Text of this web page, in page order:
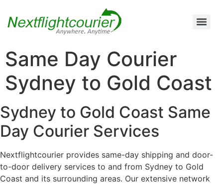
Same Day Courier
Sydney to Gold Coast
Sydney to Gold Coast Same
Day Courier Services
Nextflightcourier provides same-day shipping and door-
to-door delivery services to and from Sydney to Gold
Coast and its surrounding areas. Our extensive network